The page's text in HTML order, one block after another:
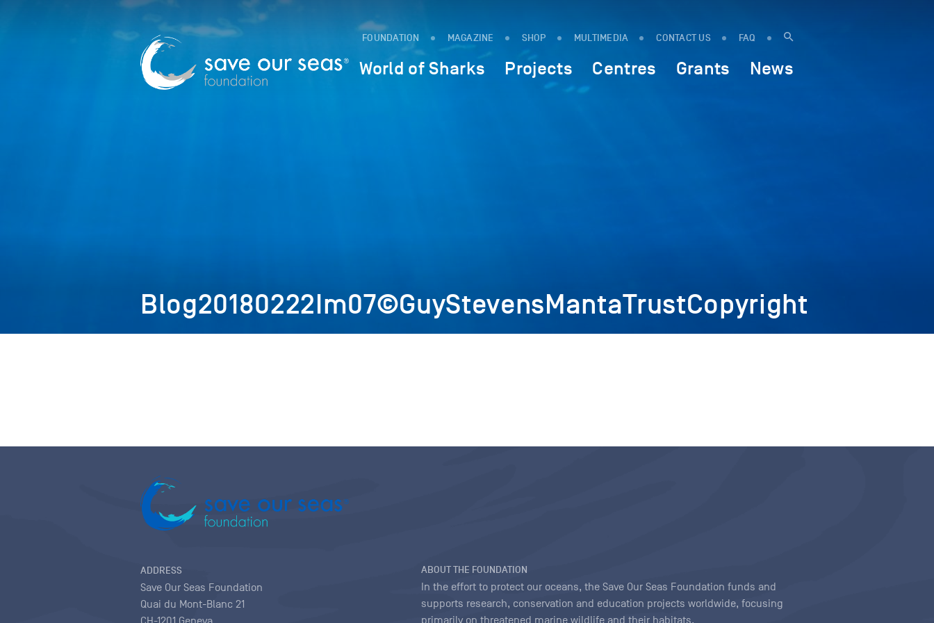
FOUNDATION MAGAZINE SHOP MULTIMEDIA CONTACT US FAQ
World of Sharks Projects Centres Grants News
Blog20180222Im07©GuyStevensMantaTrustCopyright
ADDRESS
Save Our Seas Foundation
Quai du Mont-Blanc 21
ABOUT THE FOUNDATION
In the effort to protect our oceans, the Save Our Seas Foundation funds and
supports research, conservation and education projects worldwide, focusing
primarily on threatened marine wildlife and their habitats.